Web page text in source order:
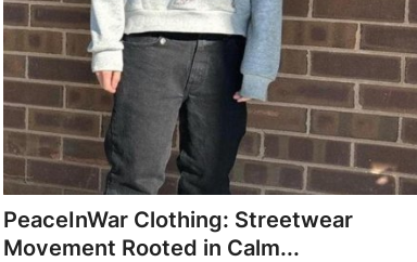
PeaceInWar Clothing: Streetwear
Movement Rooted in Calm...